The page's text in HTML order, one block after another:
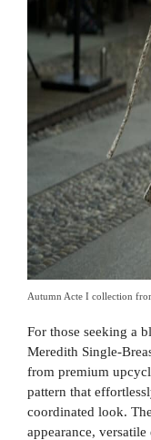
Autumn Acte I collection
For those seeking a
Meredith Single-
from premium
pattern that
coordinated look.
appearance,